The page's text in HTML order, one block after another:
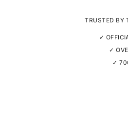
TRUSTED BY
✓
✓
✓